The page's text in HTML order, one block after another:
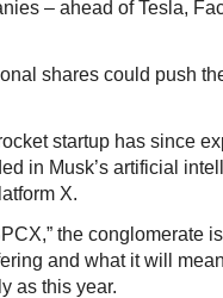
– ahead of Tesla,
shares could push
startup has since
in Musk’s artificial
X.
the conglomerate
and what it will
as this year.